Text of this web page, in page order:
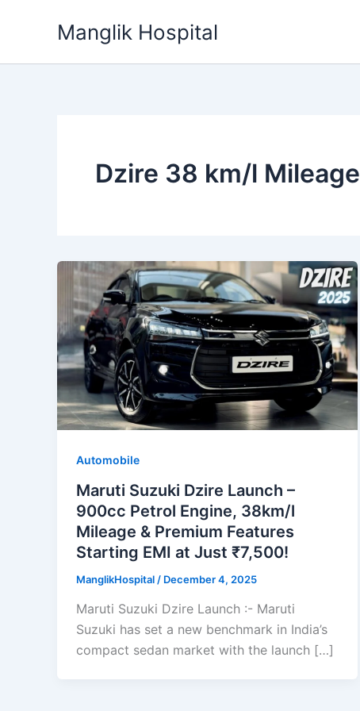
Manglik Hospital
Dzire 38 km/l Mileage
Automobile
Maruti Suzuki Dzire Launch –
900cc Petrol Engine, 38km/l
Mileage & Premium Features
Starting EMI at Just ₹7,500!
ManglikHospital / December 4, 2025
Maruti Suzuki Dzire Launch :- Maruti
Suzuki has set a new benchmark in India’s
compact sedan market with the launch […]